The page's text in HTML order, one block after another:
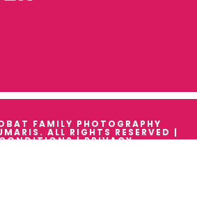
FAMILY PHOTOGRAPHY
ALL RIGHTS RESERVED |
|PRIVACY